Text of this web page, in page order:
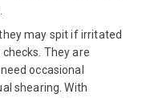
may spit if irritated
They are
occasional
shearing. With